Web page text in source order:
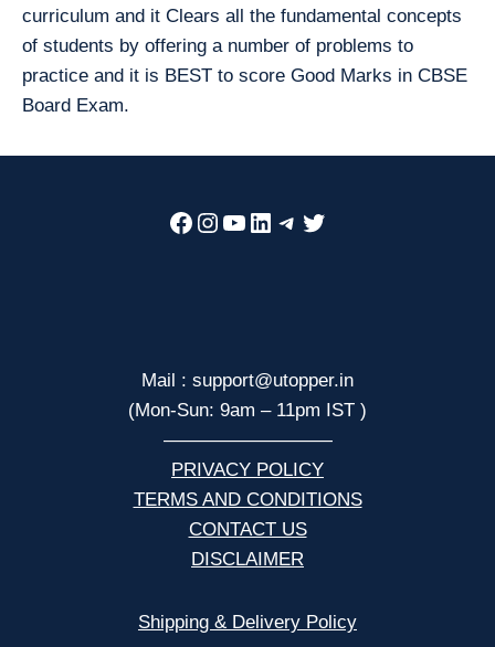
curriculum and it Clears all the fundamental concepts
of students by offering a number of problems to
practice and it is BEST to score Good Marks in CBSE
Board Exam.
Facebook
Instagram
YouTube
LinkedIn
Telegram
Twitter
Mail : support@utopper.in
(Mon-Sun: 9am – 11pm IST )
—————————
PRIVACY POLICY
TERMS AND CONDITIONS
CONTACT US
DISCLAIMER
Shipping & Delivery Policy